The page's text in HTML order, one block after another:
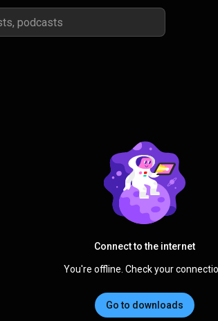
Connect to the internet
You're offline. Check your
Go to downloads